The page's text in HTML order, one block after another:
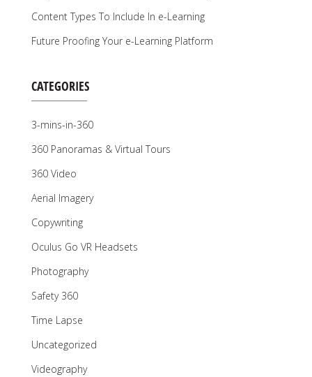
Content Types To Include In e-Learning
Future Proofing Your e-Learning Platform
CATEGORIES
3-mins-in-360
360 Panoramas & Virtual Tours
360 Video
Aerial Imagery
Copywriting
Oculus Go VR Headsets
Photography
Safety 360
Time Lapse
Uncategorized
Videography